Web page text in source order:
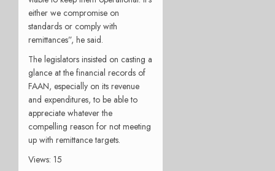
either we compromise on
standards or comply with
remittances”, he said.
The legislators insisted on casting a
glance at the financial records of
FAAN, especially on its revenue
and expenditures, to be able to
appreciate whatever the
compelling reason for not meeting
up with remittance targets.
Views: 15